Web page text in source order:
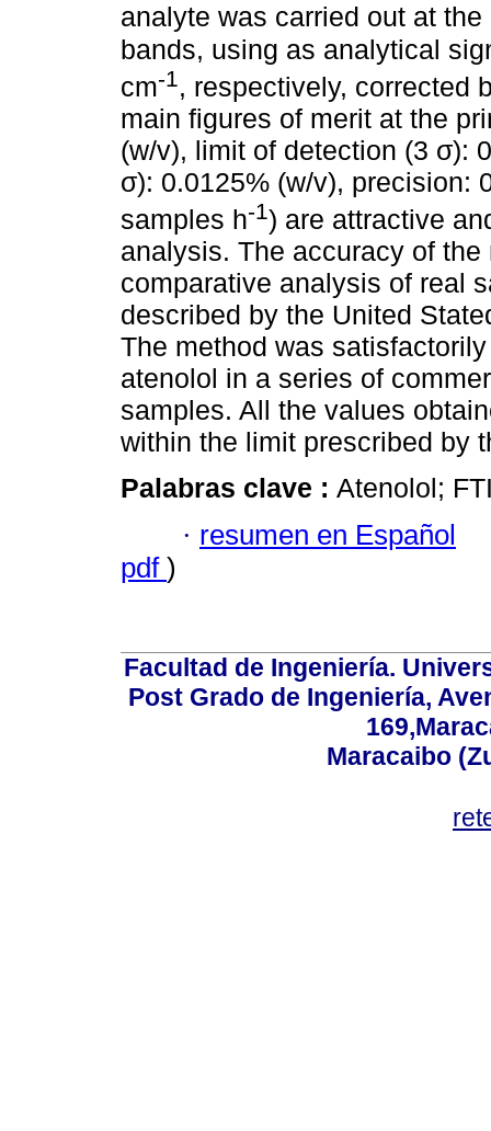
analyte was carried out at
bands, using as analytical
cm-1 , respectively, corrected
main figures of merit at the
(w/v), limit of detection (3 σ):
σ): 0.0125% (w/v), precision:
samples h-1) are attractive
analysis. The accuracy of
comparative analysis of real
described by the United
The method was
atenolol in a series of
samples. All the values
within the limit prescribed by
Palabras clave : Atenolol;
· resumen en Español
pdf )
Facultad de Ingeniería.
Post Grado de Ingeniería,
Maracaibo